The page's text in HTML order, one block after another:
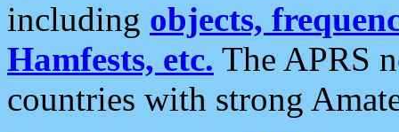
including objects,
Hamfests, etc. The APRS
countries with strong